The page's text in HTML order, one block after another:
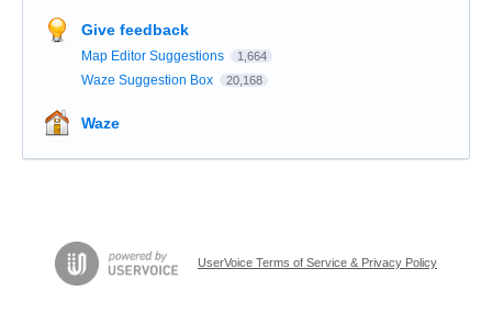
Give feedback
Map Editor Suggestions 1,664
Waze Suggestion Box 20,168
Waze
UserVoice Terms of Service & Privacy Policy